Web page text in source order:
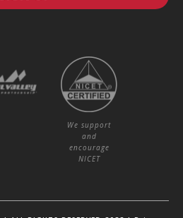
We support
and
encourage
NICET